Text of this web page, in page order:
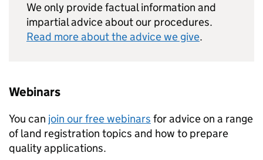
We only provide factual information and
impartial advice about our procedures.
Read more about the advice we give.
Webinars
You can join our free webinars for advice on a range
of land registration topics and how to prepare
quality applications.